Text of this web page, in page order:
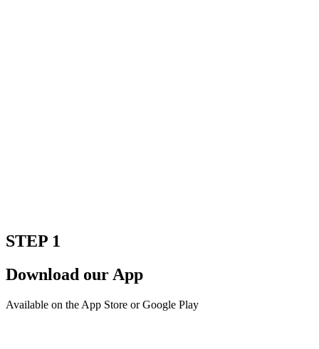
STEP 1
Download our App
Available on the App Store or Google Play